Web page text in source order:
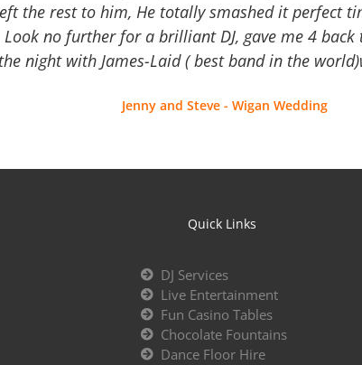
the rest to him, He totally smashed it perfect
no further for a brilliant DJ, gave me 4 back
night with James-Laid ( best band in the
Jenny and Steve - Wigan Wedding
Quick Links
DJ Services
Live Entertainment
Fun Casino Tables
Chocolate Fountains
Dance Floor Hire